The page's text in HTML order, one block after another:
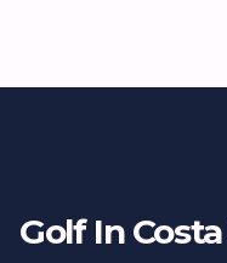
Golf In